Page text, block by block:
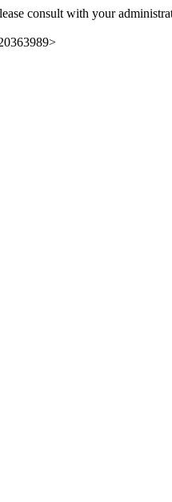
consult with your